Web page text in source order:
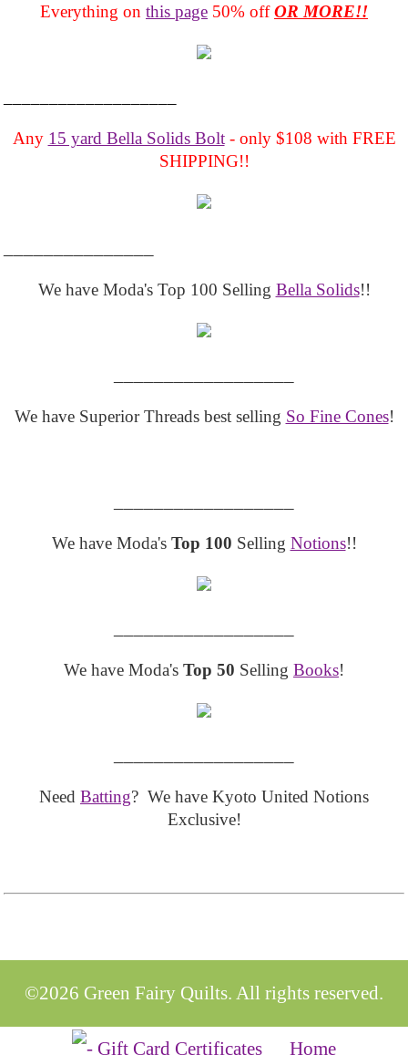
Everything on this page 50% offOR MORE!!
Any 15 yard Bella Solids Bolt- only $108 with FREE
SHIPPING!!
We have Moda's Top 100 Selling Bella Solids!!
We have Superior Threads best selling So Fine Cones!
We have Moda's Top 100 Selling Notions!!
We have Moda's Top 50 Selling Books!
Need Batting? We have Kyoto United Notions
Exclusive!
©2026 Green Fairy Quilts. All rights reserved.
Home